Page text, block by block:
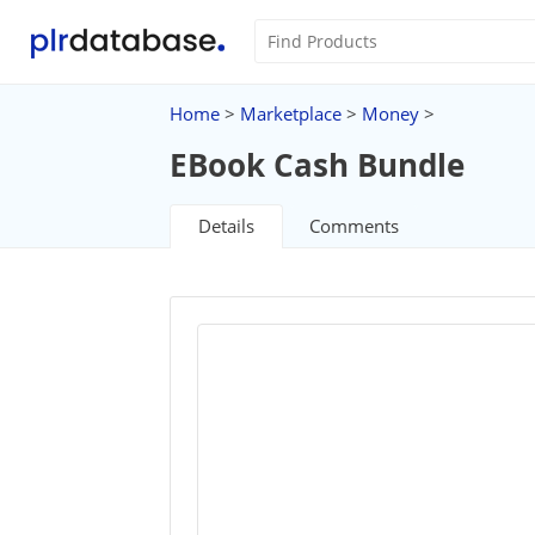
Home > Marketplace > Money >
EBook Cash Bundle
Details Comments